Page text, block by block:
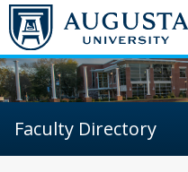
Faculty Directory